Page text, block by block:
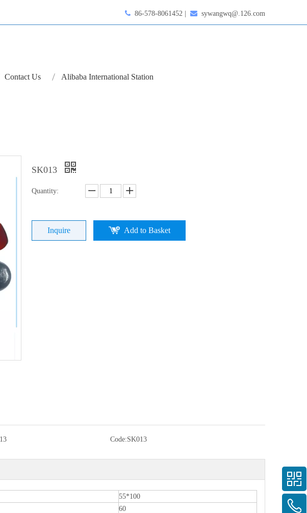
 86-578-8061452 |  sywangwq@.126.com
Contact Us Alibaba International Station
SK013
Quantity:
Inquire Add to Basket
Code:SK013
55*100
60